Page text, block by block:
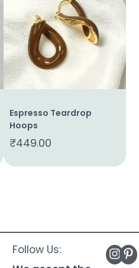
Espresso Teardrop
Hoops
₹449.00
Follow Us: